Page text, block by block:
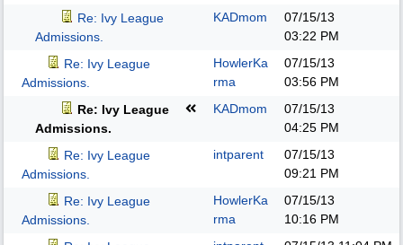
Re: Ivy League
Admissions.
KADmom
07/15/13
03:22 PM
Re: Ivy League
Admissions.
HowlerKa
rma
07/15/13
03:56 PM
Re: Ivy League
Admissions.
KADmom
07/15/13
04:25 PM
Re: Ivy League
Admissions.
intparent
07/15/13
09:21 PM
Re: Ivy League
Admissions.
HowlerKa
rma
07/15/13
10:16 PM